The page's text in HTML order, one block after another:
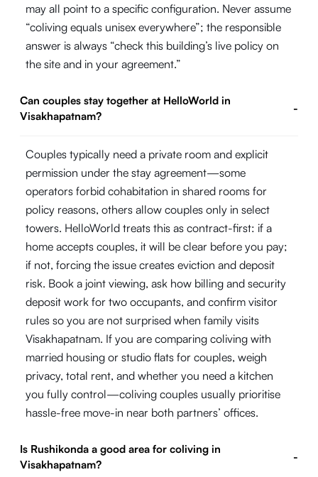
may all point to a specific configuration. Never assume
“coliving equals unisex everywhere”; the responsible
answer is always “check this building’s live policy on
the site and in your agreement.”
Can couples stay together at HelloWorld in
Visakhapatnam?
-
Couples typically need a private room and explicit
permission under the stay agreement—some
operators forbid cohabitation in shared rooms for
policy reasons, others allow couples only in select
towers. HelloWorld treats this as contract-first: if a
home accepts couples, it will be clear before you pay;
if not, forcing the issue creates eviction and deposit
risk. Book a joint viewing, ask how billing and security
deposit work for two occupants, and confirm visitor
rules so you are not surprised when family visits
Visakhapatnam. If you are comparing coliving with
married housing or studio flats for couples, weigh
privacy, total rent, and whether you need a kitchen
you fully control—coliving couples usually prioritise
hassle-free move-in near both partners’ offices.
Is Rushikonda a good area for coliving in
Visakhapatnam?
-